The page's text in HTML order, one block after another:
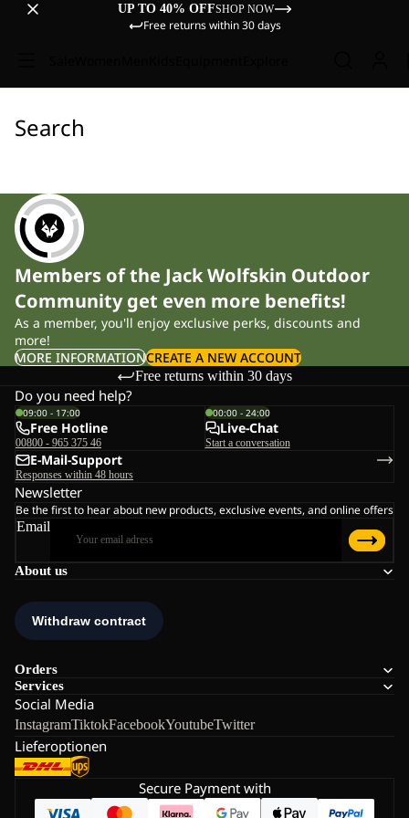
UP TO 40% OFFSHOP NOW
Free returns within 30 days
Search
Members of the Jack Wolfskin Outdoor
Community get even more benefits!
As a member, you'll enjoy exclusive perks, discounts and
more!
MORE INFORMATIONCREATE A NEW ACCOUNT
Free returns within 30 days
About us
Orders
Services
Social Media
InstagramTiktokFacebookYoutubeTwitter
Lieferoptionen
Do you need help?
09:00 - 17:00
Free Hotline
00800 - 965 375 46
00:00 - 24:00
Live-Chat
Start a conversation
E-Mail-Support
Responses within 48 hours
Newsletter
Be the first to hear about new products, exclusive events, and online offers
Email
Secure Payment with